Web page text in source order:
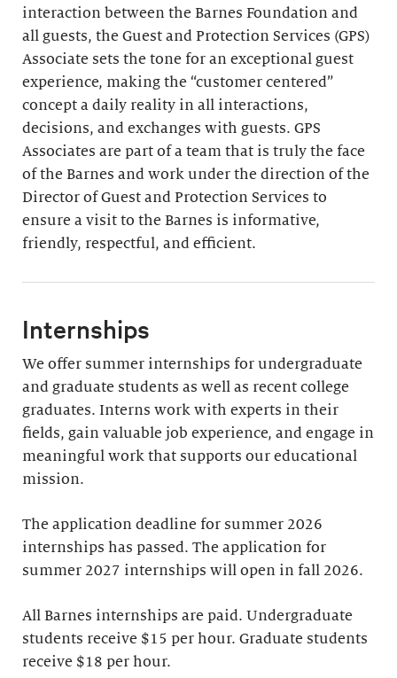
interaction between the Barnes Foundation and
all guests, the Guest and Protection Services (GPS)
Associate sets the tone for an exceptional guest
experience, making the “customer centered”
concept a daily reality in all interactions,
decisions, and exchanges with guests. GPS
Associates are part of a team that is truly the face
of the Barnes and work under the direction of the
Director of Guest and Protection Services to
ensure a visit to the Barnes is informative,
friendly, respectful, and efficient.
Internships
We offer summer internships for undergraduate
and graduate students as well as recent college
graduates. Interns work with experts in their
fields, gain valuable job experience, and engage in
meaningful work that supports our educational
mission.
The application deadline for summer 2026
internships has passed. The application for
summer 2027 internships will open in fall 2026.
All Barnes internships are paid. Undergraduate
students receive $15 per hour. Graduate students
receive $18 per hour.